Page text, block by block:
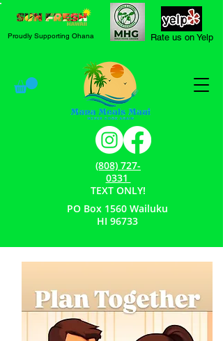
Proudly Supporting Ohana Rate us on Yelp
(808) 727-
0331
TEXT ONLY!
PO Box 1560 Wailuku
HI 96733